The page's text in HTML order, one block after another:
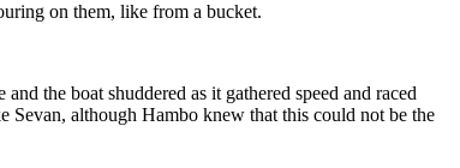
on them, like from a bucket.
the boat shuddered as it gathered speed and raced
Sevan, although Hambo knew that this could not be the